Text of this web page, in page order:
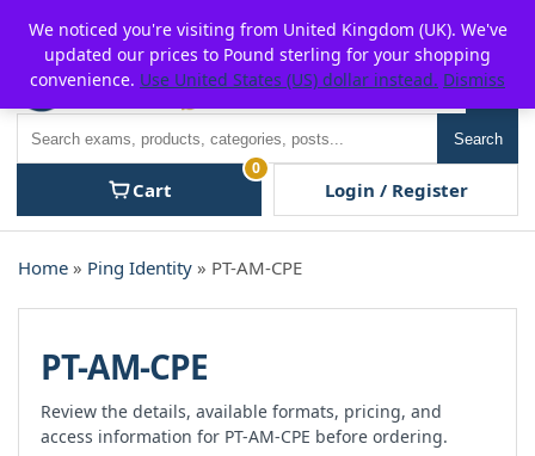
content
P2POFF
Search
Cart
0
Login / Register
Home » Ping Identity » PT-AM-CPE
PT-AM-CPE
Review the details, available formats, pricing, and
access information for PT-AM-CPE before ordering.
We noticed you're visiting from United Kingdom (UK). We've
updated our prices to Pound sterling for your shopping
convenience. Use United States (US) dollar instead. Dismiss